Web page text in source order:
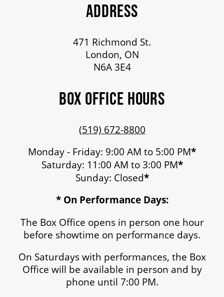
ADDRESS
471 Richmond St.
London, ON
N6A 3E4
BOX OFFICE HOURS
(519) 672-8800
Monday - Friday: 9:00 AM to 5:00 PM*
Saturday: 11:00 AM to 3:00 PM*
Sunday: Closed*
* On Performance Days:
The Box Office opens in person one hour
before showtime on performance days.
On Saturdays with performances, the Box
Office will be available in person and by
phone until 7:00 PM.